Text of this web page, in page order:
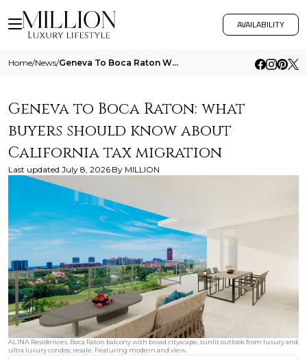
AVAILABILITY
Home/News/ Geneva To Boca Raton What Buyers Should Know About California Tax Migration
Geneva to Boca Raton: what
buyers should know about
California tax migration
Last updated July 8, 2026 By MILLION
ALINA Residences, Boca Raton balcony with broad cityscape, sunlit outlook from luxury and
ultra luxury condos; resale. Featuring modern and view.